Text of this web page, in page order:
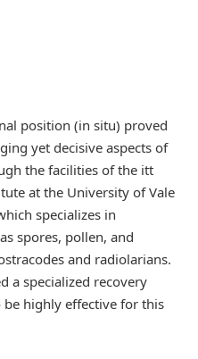
position (in situ) proved
yet decisive aspects of
the facilities of the itt
at the University of Vale
specializes in
spores, pollen, and
and radiolarians.
a specialized recovery
highly effective for this